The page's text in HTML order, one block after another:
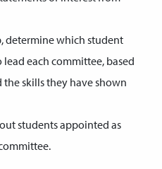
determine which student
lead each committee, based
skills they have shown
students appointed as